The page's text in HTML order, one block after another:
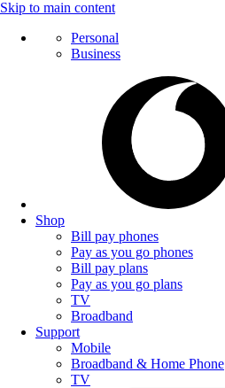
Skip to main content
Personal
Business
Shop
Bill pay phones
Pay as you go phones
Bill pay plans
Pay as you go plans
TV
Broadband
Support
Mobile
Broadband & Home Phone
TV